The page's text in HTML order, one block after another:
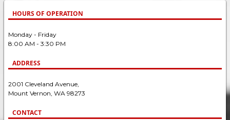
HOURS OF OPERATION
Monday - Friday
8:00 AM - 3:30 PM
ADDRESS
2001 Cleveland Avenue,
Mount Vernon, WA 98273
CONTACT